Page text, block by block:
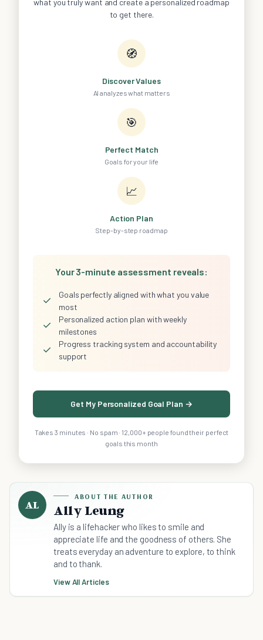
what you truly want and create a personalized roadmap
to get there.
🧭
Discover Values
AI analyzes what matters
🎯
Perfect Match
Goals for your life
📈
Action Plan
Step-by-step roadmap
Your 3-minute assessment reveals:
✓
Goals perfectly aligned with what you value
most
✓
Personalized action plan with weekly
milestones
✓
Progress tracking system and accountability
support
Get My Personalized Goal Plan →
Takes 3 minutes · No spam · 12,000+ people found their perfect
goals this month
AL
ABOUT THE AUTHOR
Ally Leung
Ally is a lifehacker who likes to smile and
appreciate life and the goodness of others. She
treats everyday an adventure to explore, to think
and to thank.
View All Articles